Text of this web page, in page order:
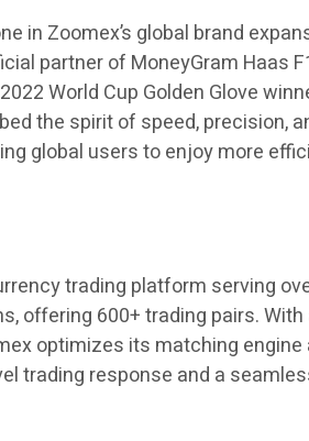
in Zoomex’s global brand
partner of MoneyGram Haas
World Cup Golden Glove
the spirit of speed, precision,
global users to enjoy more
trading platform serving
offering 600+ trading pairs. With
optimizes its matching engine
trading response and a